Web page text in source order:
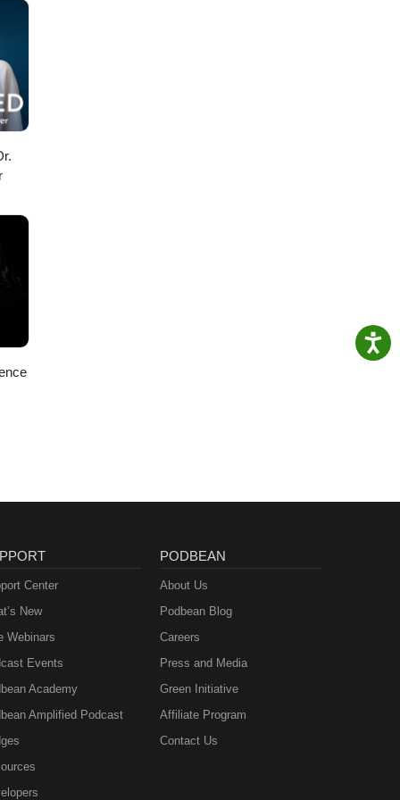
Center
New
Webinars
Events
Academy
Amplified Podcast
PODBEAN
About Us
Podbean Blog
Careers
Press and Media
Green Initiative
Affiliate Program
Contact Us